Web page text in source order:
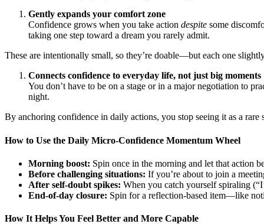
Gently expands your comfort zone
Confidence grows when you take action despite some
taking one step toward a dream you rarely admit.
These are intentionally small, so they’re doable—but each one
Connects confidence to everyday life, not just big moments
You don’t have to be on a stage or in a major negotiation to
night.
By anchoring confidence in daily actions, you stop seeing it as a rare
How to Use the Daily Micro-Confidence Momentum Wheel
Morning boost: Spin once in the morning and let that action
Before challenging situations: If you’re about to join a
After self-doubt spikes: When you catch yourself spiraling
End-of-day closure: Spin for a reflection-based item—like
How It Helps You Feel Better and More Capable